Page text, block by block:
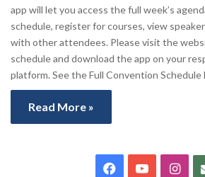
app will let you access the full week’s
schedule, register for courses, view
with other attendees. Please visit the
schedule and download the app on your
platform. See the Full Convention
Read More »
FacebookYouTube